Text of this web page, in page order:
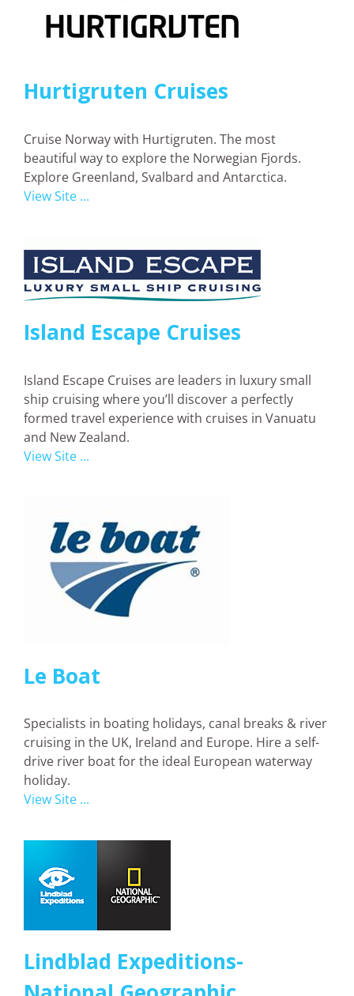
Hurtigruten Cruises
Cruise Norway with Hurtigruten. The most
beautiful way to explore the Norwegian Fjords.
Explore Greenland, Svalbard and Antarctica.
View Site ...
Island Escape Cruises
Island Escape Cruises are leaders in luxury small
ship cruising where you’ll discover a perfectly
formed travel experience with cruises in Vanuatu
and New Zealand.
View Site ...
Le Boat
Specialists in boating holidays, canal breaks & river
cruising in the UK, Ireland and Europe. Hire a self-
drive river boat for the ideal European waterway
holiday.
View Site ...
Lindblad Expeditions-